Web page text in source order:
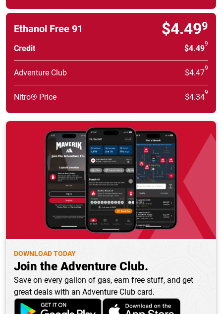
Ethanol Free 91 $4.499
Credit $4.499
Adventure Club $4.479
Nitro® Price $4.349
DOWNLOAD TODAY
Join the Adventure Club.
Save on every gallon of gas, earn free stuff, and get
great deals with an Adventure Club card.